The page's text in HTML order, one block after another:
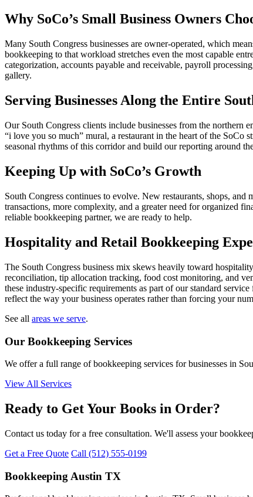
Why SoCo’s Small Business Owners
Many South Congress businesses are owner-operated, which
bookkeeping to that workload stretches even the most capable
categorization, accounts payable and receivable, payroll
gallery.
Serving Businesses Along the Entire
Our South Congress clients include businesses from the northern
“i love you so much” mural, a restaurant in the heart of the SoCo
seasonal rhythms of this corridor and build our reporting around
Keeping Up with SoCo’s Growth
South Congress continues to evolve. New restaurants, shops,
transactions, more complexity, and a greater need for organized
reliable bookkeeping partner, we are ready to help.
Hospitality and Retail Bookkeeping
The South Congress business mix skews heavily toward
reconciliation, tip allocation tracking, food cost monitoring, and
these industry-specific requirements as part of our standard
reflect the way your business operates rather than forcing your
See all areas we serve.
Our Bookkeeping Services
We offer a full range of bookkeeping services for businesses in
View All Services
Ready to Get Your Books in Order?
Contact us today for a free consultation. We'll assess your
Get a Free Quote Call (512) 555-0199
Bookkeeping Austin TX